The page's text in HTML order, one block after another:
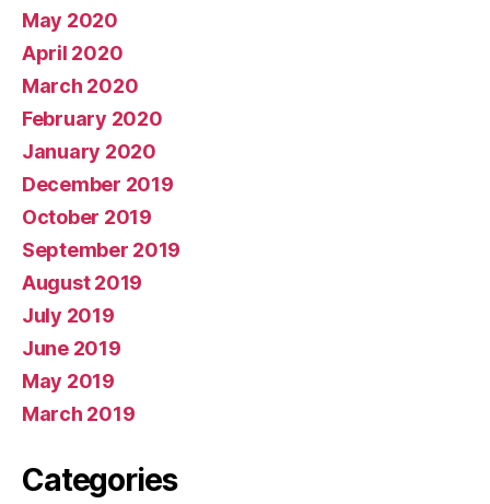
May 2020
April 2020
March 2020
February 2020
January 2020
December 2019
October 2019
September 2019
August 2019
July 2019
June 2019
May 2019
March 2019
Categories